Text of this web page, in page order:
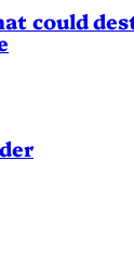
could